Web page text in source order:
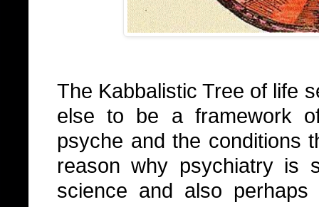
The Kabbalistic Tree of life
else to be a framework
psyche and the conditions
reason why psychiatry is
science and also